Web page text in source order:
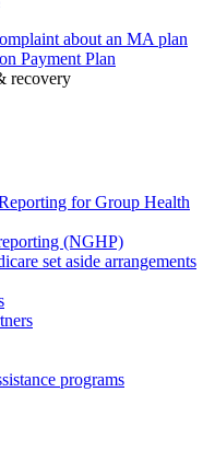
about an MA plan
Payment Plan
recovery
for Group Health
(NGHP)
set aside arrangements
programs